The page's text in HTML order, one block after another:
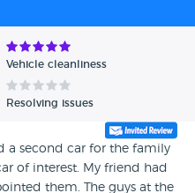
Vehicle cleanliness
Resolving issues
a second car for the family
of interest. My friend had
them. The guys at the